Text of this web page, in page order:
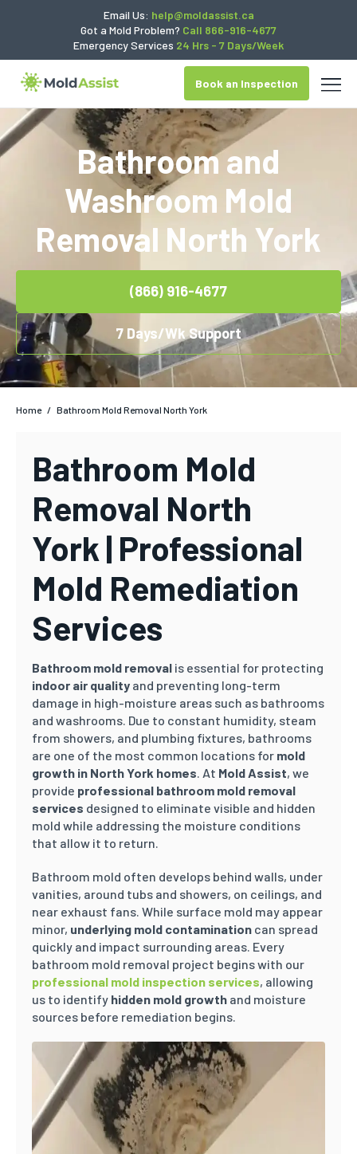
Email Us: help@moldassist.ca
Got a Mold Problem? Call 866-916-4677
Emergency Services 24 Hrs - 7 Days/Week
Book an Inspection
Bathroom and
Washroom Mold
Removal North York
(866) 916-4677
7 Days/Wk Support
Home / Bathroom Mold Removal North York
Bathroom Mold
Removal North
York | Professional
Mold Remediation
Services
Bathroom mold removal is essential for protecting
indoor air quality and preventing long-term
damage in high-moisture areas such as bathrooms
and washrooms. Due to constant humidity, steam
from showers, and plumbing fixtures, bathrooms
are one of the most common locations for mold
growth in North York homes. At Mold Assist, we
provide professional bathroom mold removal
services designed to eliminate visible and hidden
mold while addressing the moisture conditions
that allow it to return.
Bathroom mold often develops behind walls, under
vanities, around tubs and showers, on ceilings, and
near exhaust fans. While surface mold may appear
minor, underlying mold contamination can spread
quickly and impact surrounding areas. Every
bathroom mold removal project begins with our
professional mold inspection services, allowing
us to identify hidden mold growth and moisture
sources before remediation begins.